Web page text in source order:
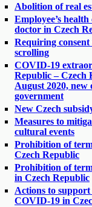
Abolition of real
Employee’s
doctor in Czech
Requiring consent
scrolling
COVID-19
Republic – Czech
August 2020, new
government
New Czech
Measures to
cultural events
Prohibition of
Czech Republic
Prohibition of
in Czech Republic
Actions to support
COVID-19 in